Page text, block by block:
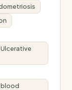
blood